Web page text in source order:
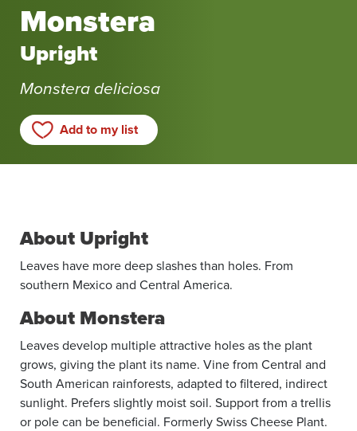
Monstera
Upright
Monstera deliciosa
Add to my list
About Upright
Leaves have more deep slashes than holes. From
southern Mexico and Central America.
About Monstera
Leaves develop multiple attractive holes as the plant
grows, giving the plant its name. Vine from Central and
South American rainforests, adapted to filtered, indirect
sunlight. Prefers slightly moist soil. Support from a trellis
or pole can be beneficial. Formerly Swiss Cheese Plant.